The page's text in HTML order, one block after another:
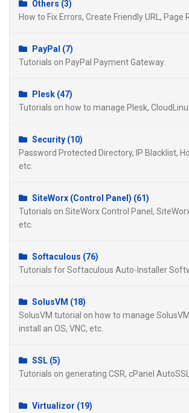
Others (3)
How to Fix Errors, Create Friendly URL, Page
PayPal (7)
Tutorials on PayPal Payment Gateway.
Plesk (47)
Tutorials on how to manage Plesk,
Security (10)
Password Protected Directory, IP Blacklist,
etc.
SiteWorx (Control Panel) (61)
Tutorials on SiteWorx Control Panel,
etc.
Softaculous (76)
Tutorials for Softaculous Auto-Installer
SolusVM (18)
SolusVM tutorial on how to manage
install an OS, VNC, etc.
SSL (5)
Tutorials on generating CSR, cPanel
Virtualizor (19)